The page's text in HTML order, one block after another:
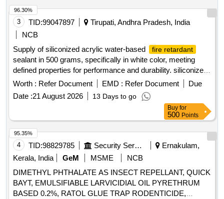
3 TID:99047897
Tirupati, Andhra Pradesh, India
NCB
Supply of siliconized acrylic water-based
fire retardant
sealant in 500 grams, specifically in white color, meeting
defined properties for performance and durability. siliconized
acrylic water-based fire retardant sealant
Worth : Refer Document EMD : Refer Document
Due
Date :21 August 2026 13 Days to go
96.30%
Buy for
500 Points
4 TID:98829785 Security Services
Ernakulam,
Kerala, India
GeM MSME
NCB
DIMETHYL PHTHALATE AS INSECT REPELLANT, QUICK
BAYT, EMULSIFIABLE LARVICIDIAL OIL PYRETHRUM
BASED 0.2%, RATOL GLUE TRAP RODENTICIDE,
95.35%